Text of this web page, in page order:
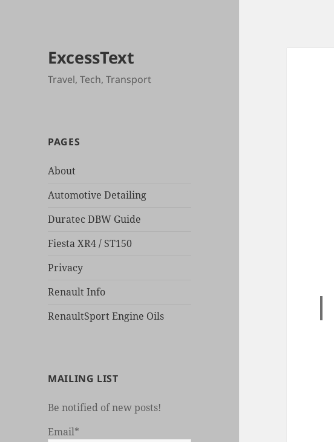
ExcessText
Travel, Tech, Transport
PAGES
About
Automotive Detailing
Duratec DBW Guide
Fiesta XR4 / ST150
Privacy
Renault Info
RenaultSport Engine Oils
MAILING LIST
Be notified of new posts!
Email*